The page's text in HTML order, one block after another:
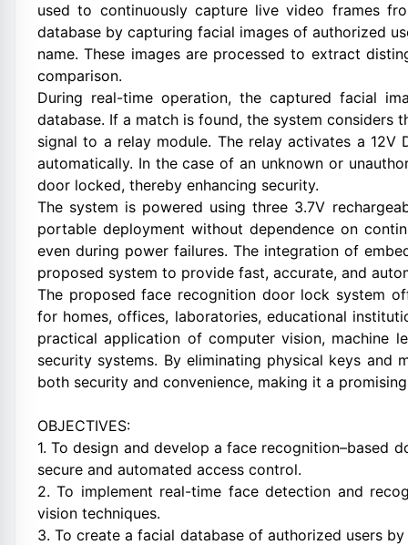
used to continuously capture live video frames
database by capturing facial images of authorized
name. These images are processed to extract
comparison.
During real-time operation, the captured facial
database. If a match is found, the system considers
signal to a relay module. The relay activates a
automatically. In the case of an unknown or
door locked, thereby enhancing security.
The system is powered using three 3.7V
portable deployment without dependence on
even during power failures. The integration of
proposed system to provide fast, accurate, and
The proposed face recognition door lock system
for homes, offices, laboratories, educational
practical application of computer vision, machine
security systems. By eliminating physical keys and
both security and convenience, making it a
OBJECTIVES:
1. To design and develop a face recognition–based
secure and automated access control.
2. To implement real-time face detection and
vision techniques.
3. To create a facial database of authorized users